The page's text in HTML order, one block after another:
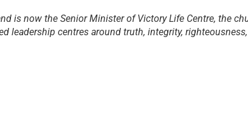
is now the Senior Minister of Victory Life Centre, the
leadership centres around truth, integrity, righteousness,